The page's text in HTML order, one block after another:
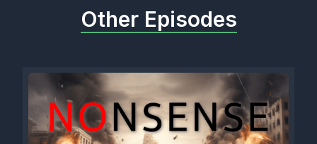
Other Episodes